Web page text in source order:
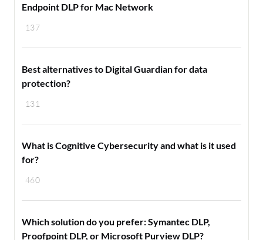
137
Endpoint DLP for Mac Network
131
Best alternatives to Digital Guardian for data
protection?
460
What is Cognitive Cybersecurity and what is it used
for?
Which solution do you prefer: Symantec DLP,
Proofpoint DLP, or Microsoft Purview DLP?